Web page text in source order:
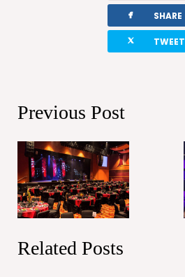
facebook SHARE
twitterbird TWEET
Previous Post
Related Posts